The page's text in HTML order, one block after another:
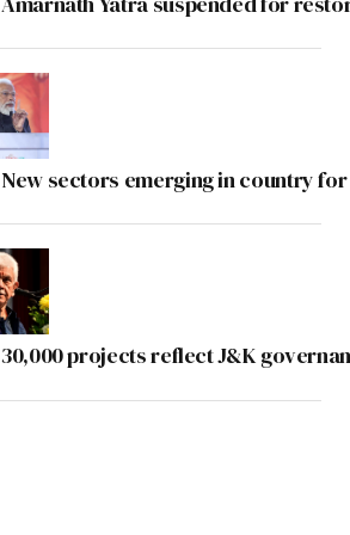
New sectors emerging in country
30,000 projects reflect J&K